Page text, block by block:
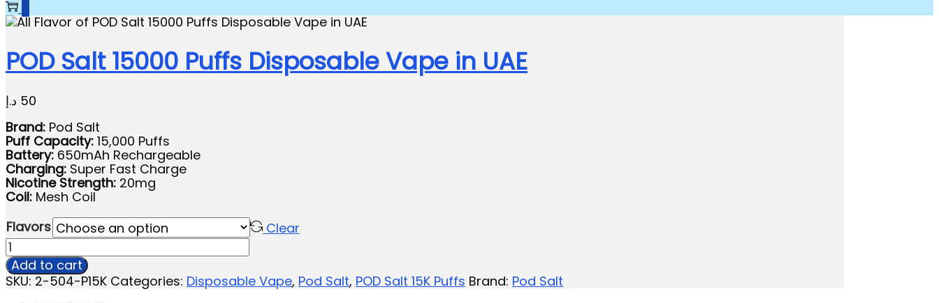
POD Salt 15000 Puffs Disposable Vape in UAE
50 د.إ
Brand: Pod Salt
Puff Capacity: 15,000 Puffs
Battery:650mAh Rechargeable
Charging: Super Fast Charge
Nicotine Strength: 20mg
Coil: Mesh Coil
Flavors
Clear
Add to cart
SKU: 2-504-P15K Categories: Disposable Vape, Pod Salt, POD Salt 15K Puffs Brand: Pod Salt